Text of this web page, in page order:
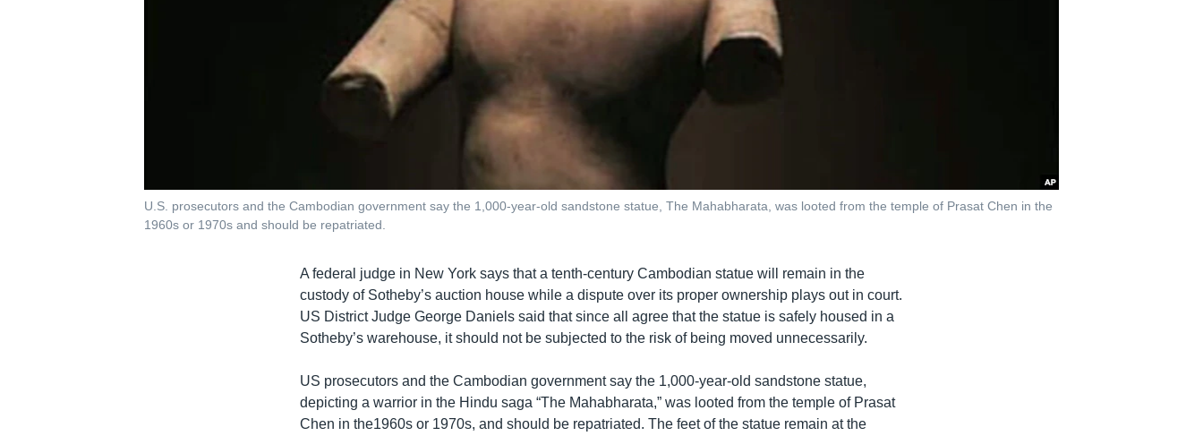
U.S. prosecutors and the Cambodian government say the 1,000-year-old sandstone statue, The Mahabharata, was looted from the temple of Prasat Chen in the
1960s or 1970s and should be repatriated.
A federal judge in New York says that a tenth-century Cambodian statue will remain in the
custody of Sotheby’s auction house while a dispute over its proper ownership plays out in court.
US District Judge George Daniels said that since all agree that the statue is safely housed in a
Sotheby’s warehouse, it should not be subjected to the risk of being moved unnecessarily.
US prosecutors and the Cambodian government say the 1,000-year-old sandstone statue,
depicting a warrior in the Hindu saga “The Mahabharata,” was looted from the temple of Prasat
Chen in the1960s or 1970s, and should be repatriated. The feet of the statue remain at the